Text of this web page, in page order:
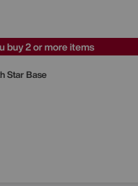
buy 2 or more items
Star Base